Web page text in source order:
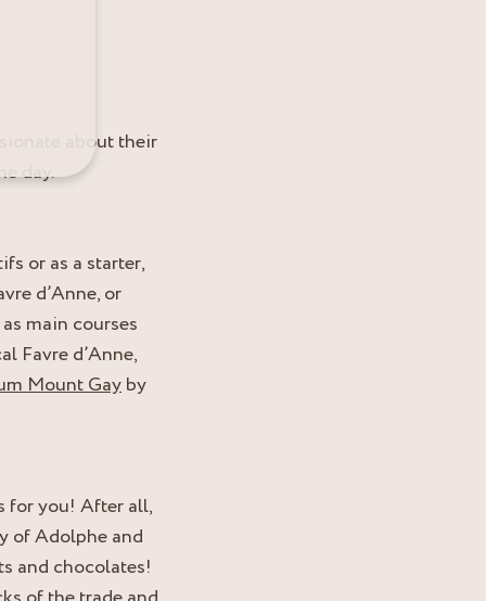
about their
day.
or as a starter,
d’Anne, or
main courses
Favre d’Anne,
Mount Gay by
for you! After all,
of Adolphe and
and chocolates!